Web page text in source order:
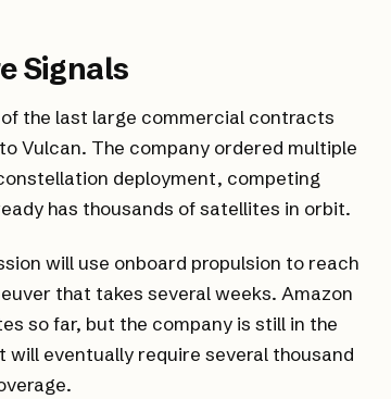
Signals
the last large commercial contracts
Vulcan. The company ordered multiple
deployment, competing
has thousands of satellites in orbit.
will use onboard propulsion to reach
that takes several weeks. Amazon
so far, but the company is still in the
eventually require several thousand